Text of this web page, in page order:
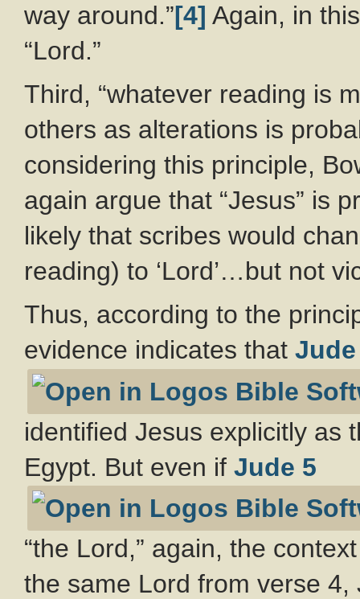
way around.”[4] Again, in
“Lord.”
Third, “whatever reading is
others as alterations is
considering this principle,
again argue that “Jesus” is
likely that scribes would
reading) to ‘Lord’…but not
Thus, according to the
evidence indicates that
identified Jesus explicitly as
Egypt. But even if Jude 5
“the Lord,” again, the
the same Lord from verse